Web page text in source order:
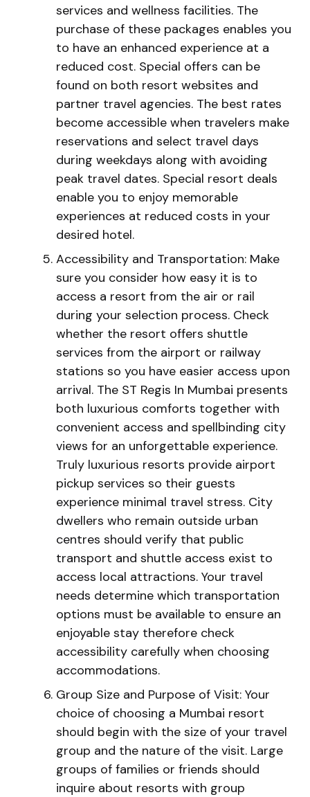
services and wellness facilities. The
purchase of these packages enables you
to have an enhanced experience at a
reduced cost. Special offers can be
found on both resort websites and
partner travel agencies. The best rates
become accessible when travelers make
reservations and select travel days
during weekdays along with avoiding
peak travel dates. Special resort deals
enable you to enjoy memorable
experiences at reduced costs in your
desired hotel.
Accessibility and Transportation: Make
sure you consider how easy it is to
access a resort from the air or rail
during your selection process. Check
whether the resort offers shuttle
services from the airport or railway
stations so you have easier access upon
arrival. The ST Regis In Mumbai presents
both luxurious comforts together with
convenient access and spellbinding city
views for an unforgettable experience.
Truly luxurious resorts provide airport
pickup services so their guests
experience minimal travel stress. City
dwellers who remain outside urban
centres should verify that public
transport and shuttle access exist to
access local attractions. Your travel
needs determine which transportation
options must be available to ensure an
enjoyable stay therefore check
accessibility carefully when choosing
accommodations.
Group Size and Purpose of Visit: Your
choice of choosing a Mumbai resort
should begin with the size of your travel
group and the nature of the visit. Large
groups of families or friends should
inquire about resorts with group